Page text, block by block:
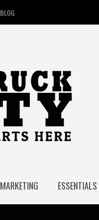
BLOG
MARKETING ESSENTIALS